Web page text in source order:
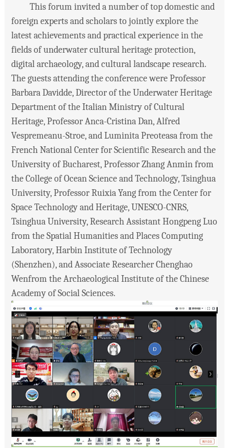
This forum invited a number of top domestic and
foreign experts and scholars to jointly explore the
latest achievements and practical experience in the
fields of underwater cultural heritage protection,
digital archaeology, and cultural landscape research.
The guests attending the conference were Professor
Barbara Davidde, Director of the Underwater Heritage
Department of the Italian Ministry of Cultural
Heritage, Professor Anca-Cristina Dan, Alfred
Vespremeanu-Stroe, and Luminita Preoteasa from the
French National Center for Scientific Research and the
University of Bucharest, Professor Zhang Anmin from
the College of Ocean Science and Technology, Tsinghua
University, Professor Ruixia Yang from the Center for
Space Technology and Heritage, UNESCO-CNRS,
Tsinghua University, Research Assistant Hongpeng Luo
from the Spatial Humanities and Places Computing
Laboratory, Harbin Institute of Technology
(Shenzhen), and Associate Researcher Chenghao
Wenfrom the Archaeological Institute of the Chinese
Academy of Social Sciences.